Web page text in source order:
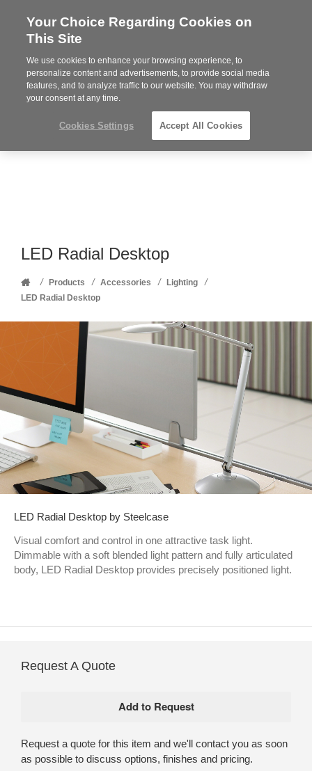
Steelcase
Partner
MENU
Phone
352-332-1192
LED Radial Desktop
Home
/ Products / Accessories / Lighting /
LED Radial Desktop
LED Radial Desktop by Steelcase
Visual comfort and control in one attractive task light.
Dimmable with a soft blended light pattern and fully articulated
body, LED Radial Desktop provides precisely positioned light.
Request A Quote
Request a quote for this item and we'll contact you as soon
as possible to discuss options, finishes and pricing.
Your Choice Regarding Cookies on
This Site
We use cookies to enhance your browsing experience, to
personalize content and advertisements, to provide social media
features, and to analyze traffic to our website. You may withdraw
your consent at any time.
Cookies Settings Accept All Cookies